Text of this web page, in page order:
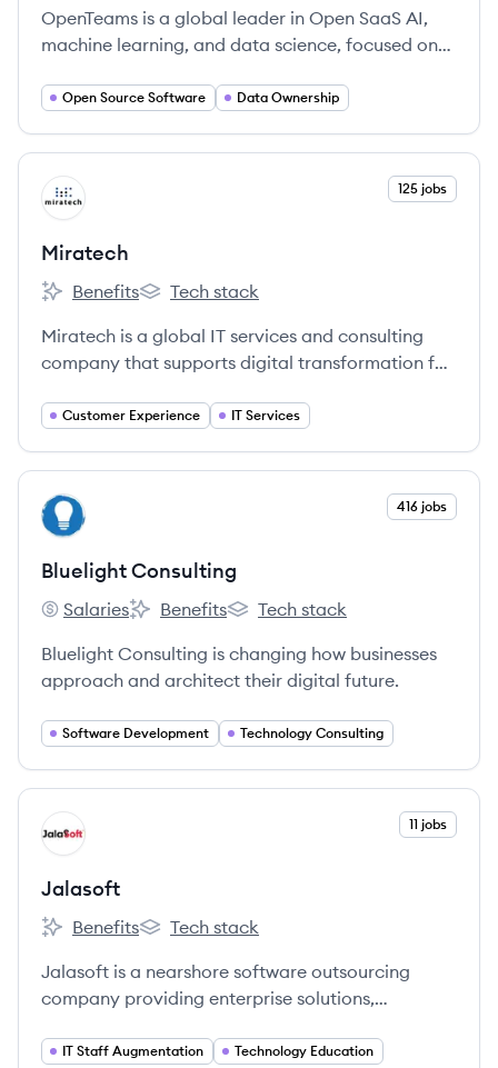
OpenTeams is a global leader in Open SaaS AI,
machine learning, and data science, focused on
allow enterprises to own their AI and data.
Open Source Software Data Ownership
View company
MI 125 jobs
Miratech
Miratech's
Benefits
Miratech's
Tech stack
Miratech is a global IT services and consulting
company that supports digital transformation for
customer experience and software engineering.
Customer Experience IT Services
View company
BC 416 jobs
Bluelight Consulting
Bluelight Consulting's
Salaries
Bluelight Consulting's
Benefits
Bluelight Consulting's
Tech stack
Bluelight Consulting is changing how businesses
approach and architect their digital future.
Software Development Technology Consulting
View company
JA 11 jobs
Jalasoft
Jalasoft's
Benefits
Jalasoft's
Tech stack
Jalasoft is a nearshore software outsourcing
company providing enterprise solutions,
DevOps with a strong focus on talent
IT Staff Augmentation Technology Education